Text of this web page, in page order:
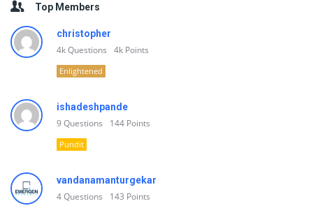
Top Members
christopher
4kQuestions 4k Points
Enlightened
ishadeshpande
9Questions 144 Points
Pundit
vandanamanturgekar
4Questions 143 Points